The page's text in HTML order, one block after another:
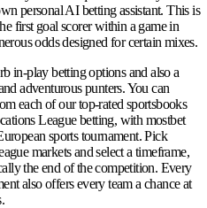
personal AI betting assistant. This is
first goal scorer within a game in
odds designed for certain mixes.
in-play betting options and also a
adventurous punters. You can
each of our top-rated sportsbooks
League betting, with mostbet
sports tournament. Pick
markets and select a timeframe,
the end of the competition. Every
also offers every team a chance at